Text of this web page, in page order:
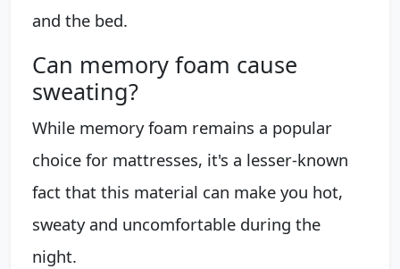
and the bed.
Can memory foam cause
sweating?
While memory foam remains a popular
choice for mattresses, it's a lesser-known
fact that this material can make you hot,
sweaty and uncomfortable during the
night.